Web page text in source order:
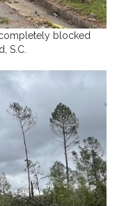
blocked
S.C.